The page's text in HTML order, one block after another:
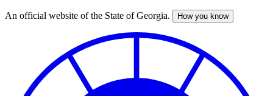
Skip
An official website of the State of Georgia. How you know